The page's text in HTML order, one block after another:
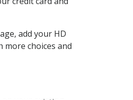
add your HD
choices and